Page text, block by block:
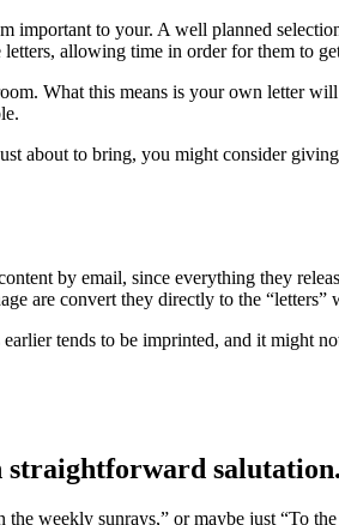
important to your. A well planned
allowing time in order for them to
What this means is your own letter
to bring, you might consider
by email, since everything they
are convert they directly to the
tends to be imprinted, and it might
straightforward salutation.
weekly sunrays,” or maybe just “To